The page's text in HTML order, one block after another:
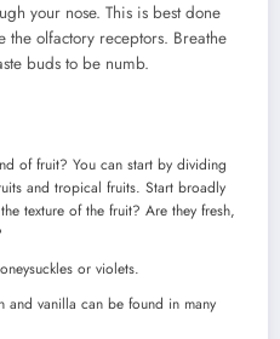
your nose. This is best done
the olfactory receptors. Breathe
buds to be numb.
of fruit? You can start by dividing
and tropical fruits. Start broadly
texture of the fruit? Are they fresh,
or violets.
and vanilla can be found in many